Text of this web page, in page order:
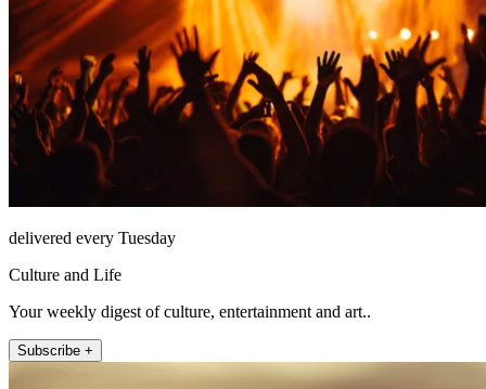
delivered every Tuesday
Culture and Life
Your weekly digest of culture, entertainment and art..
Subscribe +